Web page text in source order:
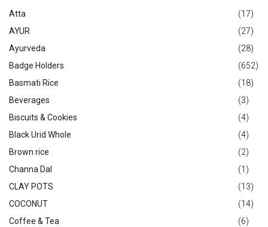
Atta
(17)
AYUR
(27)
Ayurveda
(28)
Badge Holders
(652)
Basmati Rice
(18)
Beverages
(3)
Biscuits & Cookies
(4)
Black Urid Whole
(4)
Brown rice
(2)
Channa Dal
(1)
CLAY POTS
(13)
COCONUT
(14)
Coffee & Tea
(6)